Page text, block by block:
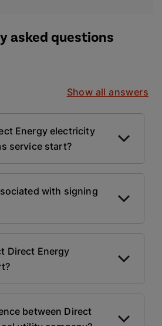
asked questions
Show all answers
Energy electricity
service start?
with signing
Direct Energy
between Direct